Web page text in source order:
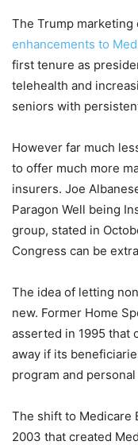
The Trump marketing
enhancements to
first tenure as
telehealth and
seniors with
However far much
to offer much more
insurers. Joe
Paragon Well being
group, stated in
Congress can be
The idea of letting
new. Former Home
asserted in 1995 that
away if its
program and personal
The shift to Medicare
2003 that created